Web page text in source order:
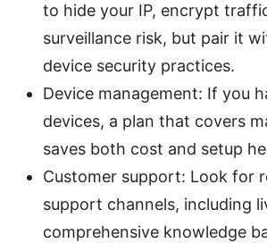
to hide your IP, encrypt
surveillance risk, but pair it
device security practices.
Device management: If you
devices, a plan that covers
saves both cost and setup
Customer support: Look for
support channels, including
comprehensive knowledge